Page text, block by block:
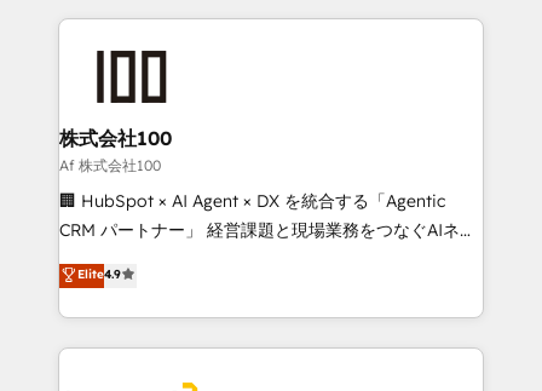
100+ seamless migrations from 15+ different CRMs
✨ 100,000+ hours in HubSpot projects, 75+ full Hub
generating 7-digit MRR from inbound campaigns ✨
CS: 245% organic growth & +751% new visitors for a
full-funnel HubSpot project ✨ CS: 415% conversion
boost with a new HubSpot site Recognized leaders:
🏆 HubSpot Platform Migration Impact Award 🏆
Inbound Campaign of the Year 🏆 Gold AVA Digital
Award for Best Website 🌟 Accreditations: CRM
株式会社100
Af 株式会社100
🏢 HubSpot × AI Agent × DX を統合する「Agentic
CRM パートナー」 経営課題と現場業務をつなぐAIネイ
ティブ・エージェンシーとして、HubSpot Eliteの実装
力で顧客フロント業務を再設計します。 💡 100inc は何
をする会社か？ HubSpotを共通基盤に、AIエージェン
トを組み込んだ顧客フロント業務（マーケティング・営
Elite4.9